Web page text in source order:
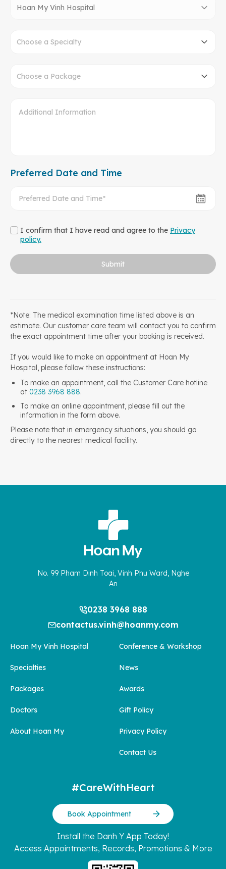
Hoan My Vinh Hospital
Choose a Specialty
Choose a Package
Preferred Date and Time
I confirm that I have read and agree to the Privacy
policy.
Submit
*Note: The medical examination time listed above is an
estimate. Our customer care team will contact you to confirm
the exact appointment time after your booking is received.
If you would like to make an appointment at Hoan My
Hospital, please follow these instructions:
To make an appointment, call the Customer Care hotline
at 0238 3968 888.
To make an online appointment, please fill out the
information in the form above.
Please note that in emergency situations, you should go
directly to the nearest medical facility.
No. 99 Pham Dinh Toai, Vinh Phu Ward, Nghe
An
0238 3968 888
contactus.vinh@hoanmy.com
Hoan My Vinh Hospital
Specialties
Packages
Doctors
About Hoan My
Conference & Workshop
News
Awards
Gift Policy
Privacy Policy
Contact Us
#CareWithHeart
Book Appointment
Install the Danh Y App Today!
Access Appointments, Records, Promotions & More